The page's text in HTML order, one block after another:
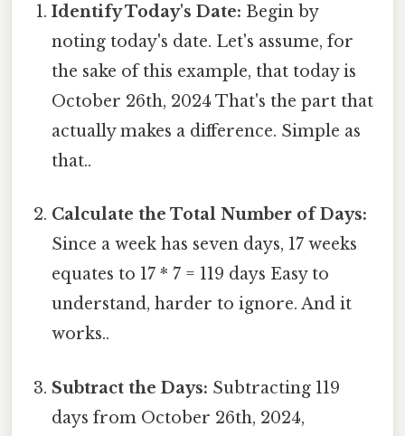
Identify Today's Date: Begin by
noting today's date. Let's assume, for
the sake of this example, that today is
October 26th, 2024 That's the part that
actually makes a difference. Simple as
that..
Calculate the Total Number of Days:
Since a week has seven days, 17 weeks
equates to 17 * 7 = 119 days Easy to
understand, harder to ignore. And it
works..
Subtract the Days: Subtracting 119
days from October 26th, 2024,